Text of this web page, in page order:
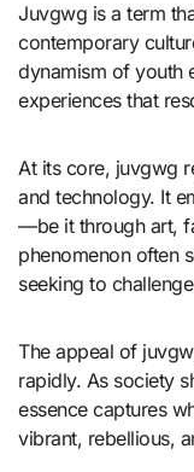
Juvgwg is a term
contemporary
dynamism of youth
experiences that
At its core, juvgwg
and technology. It
—be it through art,
phenomenon often
seeking to
The appeal of
rapidly. As society
essence captures
vibrant, rebellious,